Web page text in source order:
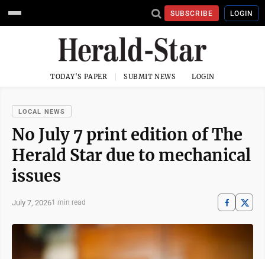
SUBSCRIBE LOGIN
TODAY'S PAPER SUBMIT NEWS LOGIN
LOCAL NEWS
No July 7 print edition of The
Herald Star due to mechanical
issues
July 7, 20261 min read